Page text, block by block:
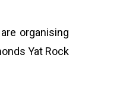
organising
Yat Rock